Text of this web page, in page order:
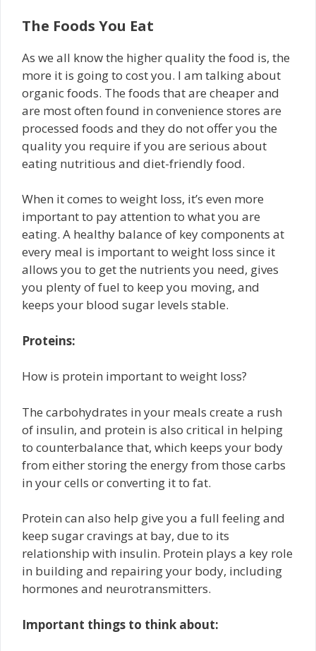
The Foods You Eat
As we all know the higher quality the food is, the
more it is going to cost you. I am talking about
organic foods. The foods that are cheaper and
are most often found in convenience stores are
processed foods and they do not offer you the
quality you require if you are serious about
eating nutritious and diet-friendly food.
When it comes to weight loss, it’s even more
important to pay attention to what you are
eating. A healthy balance of key components at
every meal is important to weight loss since it
allows you to get the nutrients you need, gives
you plenty of fuel to keep you moving, and
keeps your blood sugar levels stable.
Proteins:
How is protein important to weight loss?
The carbohydrates in your meals create a rush
of insulin, and protein is also critical in helping
to counterbalance that, which keeps your body
from either storing the energy from those carbs
in your cells or converting it to fat.
Protein can also help give you a full feeling and
keep sugar cravings at bay, due to its
relationship with insulin. Protein plays a key role
in building and repairing your body, including
hormones and neurotransmitters.
Important things to think about: